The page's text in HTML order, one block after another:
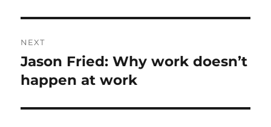
NEXT
Next
post:
Jason Fried: Why work doesn’t
happen at work